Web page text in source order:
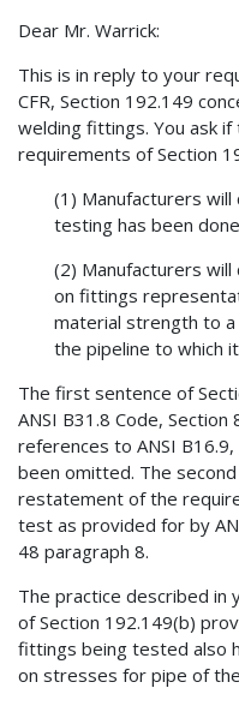
Dear Mr. Warrick:
This is in reply to your
CFR, Section 192.149
welding fittings. You ask
requirements of Section
(1) Manufacturers
testing has been
(2) Manufacturers
on fittings
material strength to
the pipeline to which
The first sentence of
ANSI B31.8 Code,
references to ANSI B16.9,
been omitted. The
restatement of the
test as provided for by
48 paragraph 8.
The practice described
of Section 192.149(b)
fittings being tested also
on stresses for pipe of